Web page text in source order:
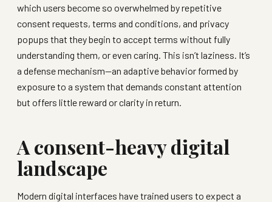
which users become so overwhelmed by repetitive
consent requests, terms and conditions, and privacy
popups that they begin to accept terms without fully
understanding them, or even caring. This isn’t laziness. It’s
a defense mechanism—an adaptive behavior formed by
exposure to a system that demands constant attention
but offers little reward or clarity in return.
A consent-heavy digital
landscape
Modern digital interfaces have trained users to expect a